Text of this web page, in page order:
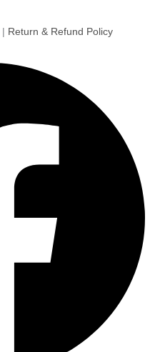
| Return & Refund Policy